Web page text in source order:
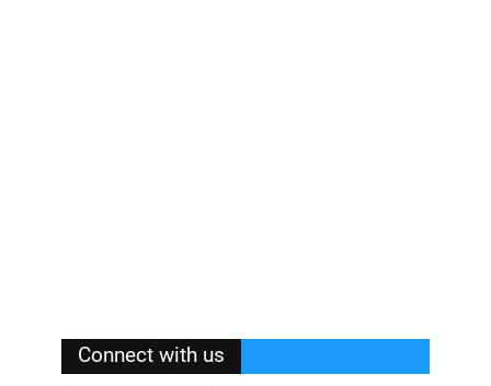
Connect with us